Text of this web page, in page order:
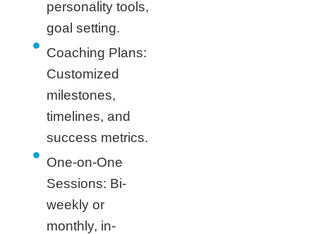
personality tools,
goal setting.
Coaching Plans:
Customized
milestones,
timelines, and
success metrics.
One-on-One
Sessions: Bi-
weekly or
monthly, in-